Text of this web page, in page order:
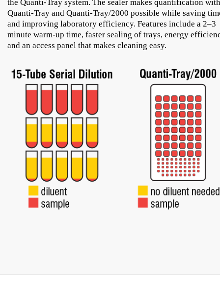
the Quanti-Tray system. The sealer makes quantification with
Quanti-Tray and Quanti-Tray/2000 possible while saving
and improving laboratory efficiency. Features include a 2–3
minute warm-up time, faster sealing of trays, energy
and an access panel that makes cleaning easy.